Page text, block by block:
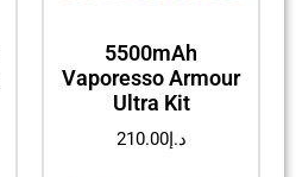
5500mAh
Vaporesso Armour
Ultra Kit
د.إ210.00